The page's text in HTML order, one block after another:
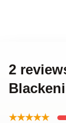
2
★★★★★